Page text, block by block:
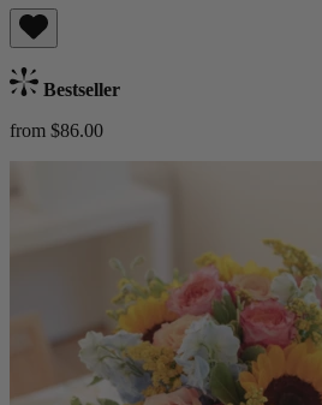
Bestseller
from $86.00